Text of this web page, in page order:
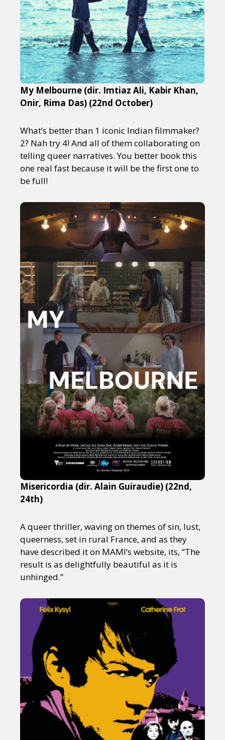
My Melbourne (dir. Imtiaz Ali, Kabir Khan,
Onir, Rima Das) (22nd October)
What’s better than 1 iconic Indian filmmaker?
2? Nah try 4! And all of them collaborating on
telling queer narratives. You better book this
one real fast because it will be the first one to
be full!
Misericordia (dir. Alain Guiraudie) (22nd,
24th)
A queer thriller, waving on themes of sin, lust,
queerness, set in rural France, and as they
have described it on MAMI’s website, its, “The
result is as delightfully beautiful as it is
unhinged.”